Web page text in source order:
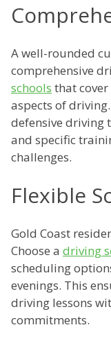
A well-rounded
comprehensive
schools that
aspects of
defensive driving
and specific
challenges.
Flexible
Gold Coast
Choose a driving
scheduling
evenings. This
driving lessons
commitments.